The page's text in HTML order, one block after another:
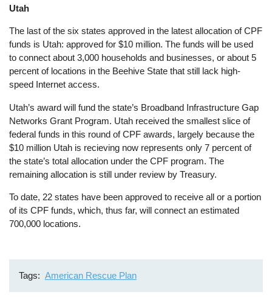
Utah
The last of the six states approved in the latest allocation of CPF
funds is Utah: approved for $10 million. The funds will be used
to connect about 3,000 households and businesses, or about 5
percent of locations in the Beehive State that still lack high-
speed Internet access.
Utah’s award will fund the state’s Broadband Infrastructure Gap
Networks Grant Program. Utah received the smallest slice of
federal funds in this round of CPF awards, largely because the
$10 million Utah is recieving now represents only 7 percent of
the state’s total allocation under the CPF program. The
remaining allocation is still under review by Treasury.
To date, 22 states have been approved to receive all or a portion
of its CPF funds, which, thus far, will connect an estimated
700,000 locations.
Tags American Rescue Plan